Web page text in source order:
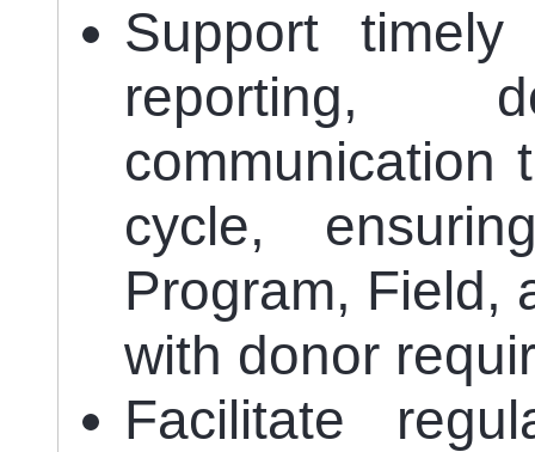
Support
reporting,
communication
cycle,
Program, Field,
with donor
Facilitate